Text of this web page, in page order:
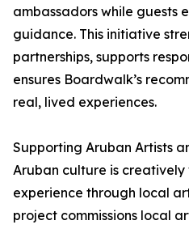
ambassadors while guests
guidance. This initiative
partnerships, supports
ensures Boardwalk’s
real, lived experiences.
Supporting Aruban Artists
Aruban culture is
experience through local
project commissions local